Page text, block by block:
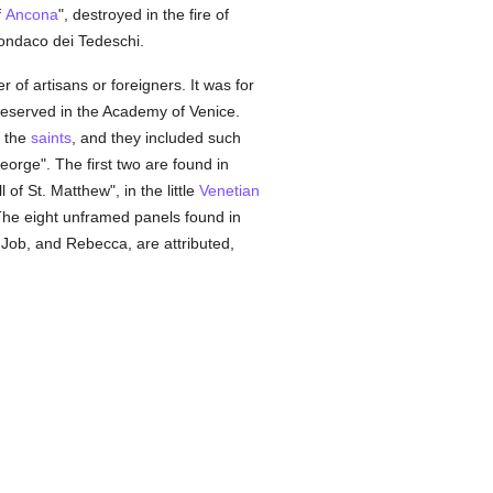
Ancona", destroyed in the fire of
dei Tedeschi.
of artisans or foreigners. It was for
in the Academy of Venice.
the saints, and they included such
The first two are found in
of St. Matthew", in the little Venetian
eight unframed panels found in
and Rebecca, are attributed,